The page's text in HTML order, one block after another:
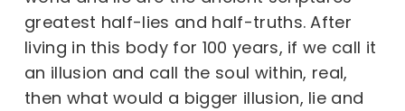
greatest half-lies and half-truths. After
living in this body for 100 years, if we call it
an illusion and call the soul within, real,
then what would a bigger illusion, lie and